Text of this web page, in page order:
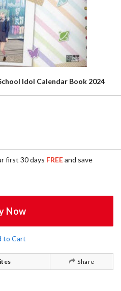
Idol Calendar Book 2024
first 30 days FREEand save
Now
to Cart
Share